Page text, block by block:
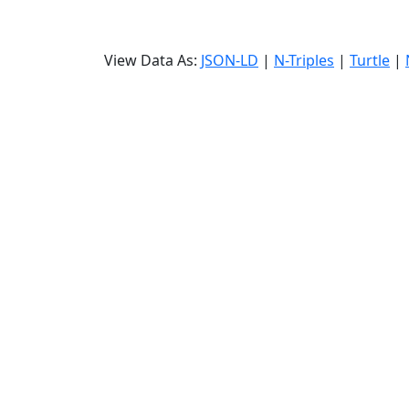
View Data As: JSON-LD | N-Triples | Turtle |